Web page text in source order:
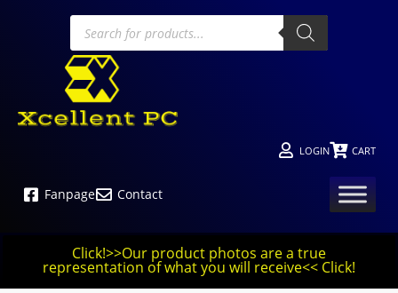
LOGIN CART
Fanpage Contact
Click!>>Our product photos are a true
representation of what you will receive<< Click!